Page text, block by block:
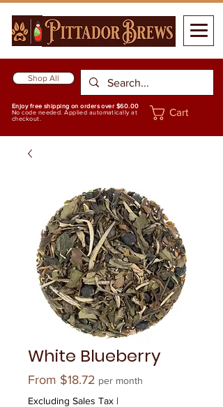
Shop All
Enjoy free shipping on orders over $60.00
No code needed. Applied automatically at
checkout.
Cart
White Blueberry
From $18.72 Sale
Price
per month
Excluding Sales Tax |